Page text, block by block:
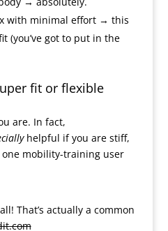
with minimal effort → this
(you’ve got to put in the
fit or flexible
are. In fact,
helpful if you are stiff,
mobility-training user
That’s actually a common